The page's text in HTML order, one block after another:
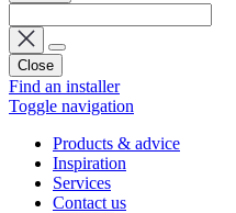
Close
Find an installer
Toggle navigation
Products & advice
Inspiration
Services
Contact us